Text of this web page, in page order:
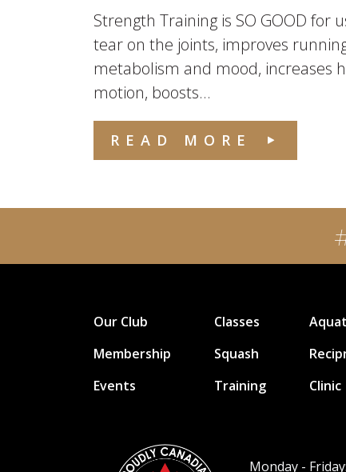
Strength Training is SO GOOD for
tear on the joints, improves
metabolism and mood, increases
motion, boosts...
READ MORE
Our Club
Membership
Events
Classes
Squash
Training
Clinic
Monday - Friday: